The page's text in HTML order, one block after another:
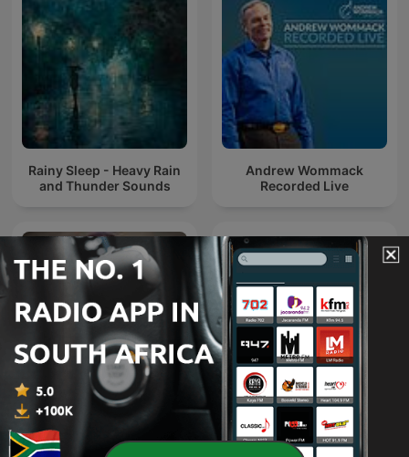
Rainy Sleep - Heavy Rain
and Thunder Sounds
Andrew Wommack
Recorded Live
Derek Prince Legacy Radio
Muhammad Vanker